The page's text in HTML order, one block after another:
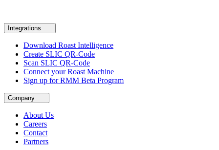
Integrations
Download Roast Intelligence
Create SLIC QR-Code
Scan SLIC QR-Code
Connect your Roast Machine
Sign up for RMM Beta Program
Company
About Us
Careers
Contact
Partners